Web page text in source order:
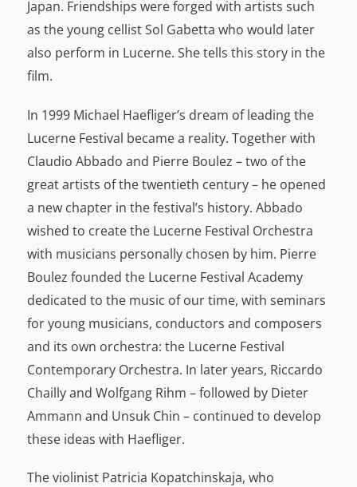
Japan. Friendships were forged with artists such
as the young cellist Sol Gabetta who would later
also perform in Lucerne. She tells this story in the
film.
In 1999 Michael Haefliger’s dream of leading the
Lucerne Festival became a reality. Together with
Claudio Abbado and Pierre Boulez – two of the
great artists of the twentieth century – he opened
a new chapter in the festival’s history. Abbado
wished to create the Lucerne Festival Orchestra
with musicians personally chosen by him. Pierre
Boulez founded the Lucerne Festival Academy
dedicated to the music of our time, with seminars
for young musicians, conductors and composers
and its own orchestra: the Lucerne Festival
Contemporary Orchestra. In later years, Riccardo
Chailly and Wolfgang Rihm – followed by Dieter
Ammann and Unsuk Chin – continued to develop
these ideas with Haefliger.
The violinist Patricia Kopatchinskaja, who